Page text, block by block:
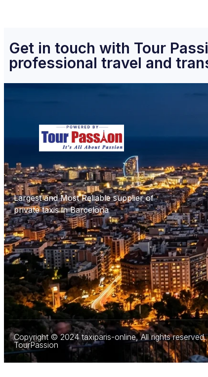
Get in touch with Tour
professional travel and
Largest and Most Reliable supplier of
private taxis in Barcelona
Copyright © 2024 taxiparis-online, All rights
TourPassion